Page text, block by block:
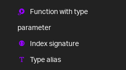
Function with type
parameter
Index signature
Type alias